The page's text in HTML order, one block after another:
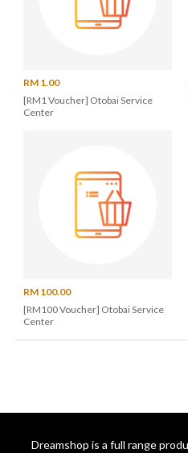
RM 1.00
[RM1 Voucher] Otobai Service
Center
RM 100.00
[RM100 Voucher] Otobai Service
Center
Dreamshop is a full range